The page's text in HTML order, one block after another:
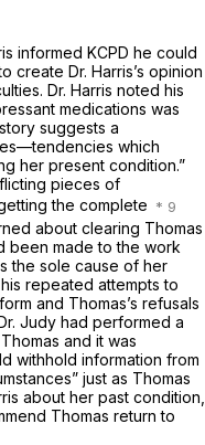
informed KCPD he could
create Dr. Harris’s opinion
Dr. Harris noted his
medications was
suggests a
which
her present condition.”
pieces of
the complete
about clearing Thomas
been made to the work
the sole cause of her
repeated attempts to
and Thomas’s refusals
Judy had performed a
and it was
withhold information from
just as Thomas
about her past condition,
Thomas return to